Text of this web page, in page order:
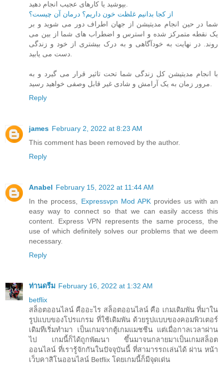
بپوشید یا کارهای عجیب انجام دهید.
از کجا بدانیم غلظت خون داریم؟ درمان آن چیست؟
شما در حین انجام مدیتیشن از جهان اطراف دور می شوید و بر
یک نقطه متمرکز شده و استرس و اضطراب های شما از بین می
روند. در نهایت به خودآگاهی و به درک بیشتری از خود و زندگی
دست می یابید.
با انجام مدیتیشن کل زندگی شما تحت تاثیر قرار می گیرد و به
مرور زمان به یک آرامش و شادی غیر قابل وصفی خواهید رسید.
Reply
james February 2, 2022 at 8:23 AM
This comment has been removed by the author.
Reply
Anabel February 15, 2022 at 11:44 AM
In the process, Expressvpn Mod APK provides us with an
easy way to connect so that we can easily access this
content. Express VPN represents the same process, the
use of which definitely solves our problems that we deem
necessary.
Reply
ท่านดรีม February 16, 2022 at 1:32 AM
betflix
สล็อตออนไลน์ คืออะไร สล็อตออนไลน์ คือ เกมเดิมพัน ที่มาใน
รูปแบบของโปรแกรม ที่ใช้เดิมพัน ด้วยรูปแบบของคอมพิวเตอร์
เดิมทีเริ่มทำมา เป็นเกมจากตู้เกมแมชชีน แต่เมื่อกาลเวลาผ่าน
ไป เกมนี้ก็ได้ถูกพัฒนา ขึ้นมาจนกลายมาเป็นเกมสล็อต
ออนไลน์ ที่เรารู้จักกันในปัจจุบันนี้ ที่สามารรถเล่นได้ ผ่าน หน้า
เว็บคาสิโนออนไลน์ Betflix โดยเกมนี้ก็มีจุดเด่น